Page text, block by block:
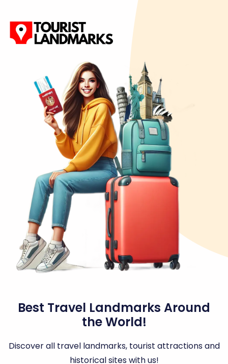
Best Travel Landmarks Around
the World!
Discover all travel landmarks, tourist attractions and
historical sites with us!